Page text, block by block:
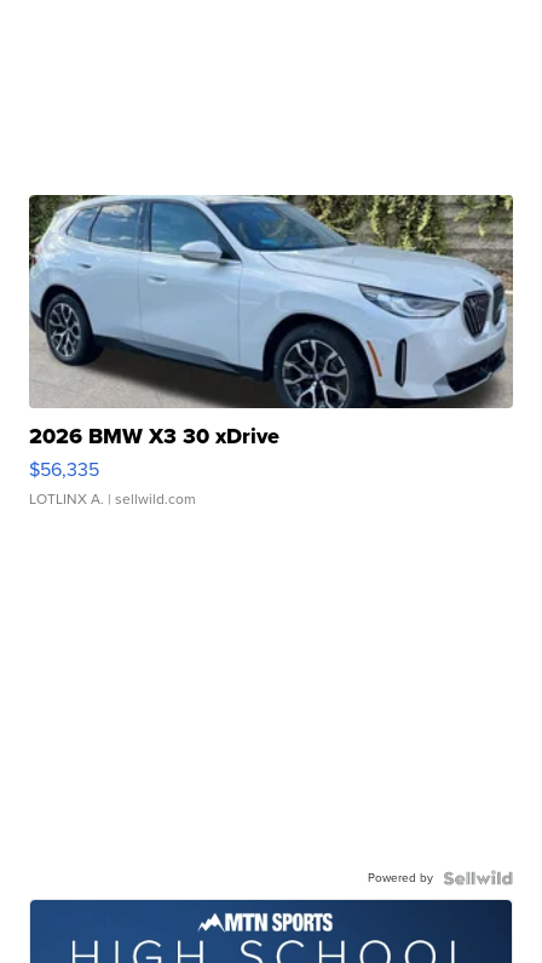
2026 BMW X3 30 xDrive
$56,335
LOTLINX A. | sellwild.com
Powered by